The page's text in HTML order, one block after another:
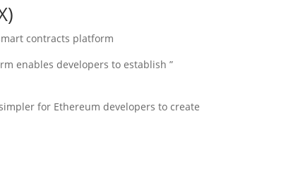
contracts platform.
enables developers to establish
for Ethereum developers to create